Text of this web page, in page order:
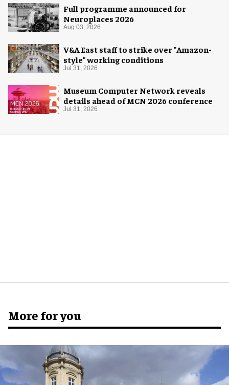
Full programme announced for
Neuroplaces 2026
Aug 03, 2026
V&A East staff to strike over "Amazon-
style" working conditions
Jul 31, 2026
Museum Computer Network reveals
details ahead of MCN 2026 conference
Jul 31, 2026
More for you